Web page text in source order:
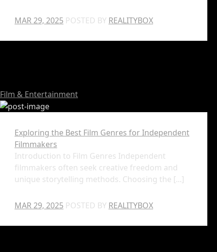
MAR 29, 2025 POSTED BY REALITYBOX
Film & Entertainment
Exploring the Best Film Genres for Independent
Filmmakers
Introduction to Film Genres Independent
filmmakers often seek creative freedom and
unique storytelling methods. Choosing the [...]
MAR 29, 2025 POSTED BY REALITYBOX